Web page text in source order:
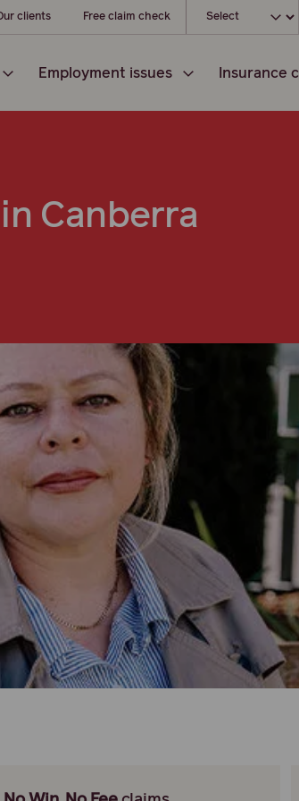
clients Free claim check Choose your
Employment issues Insurance
Canberra